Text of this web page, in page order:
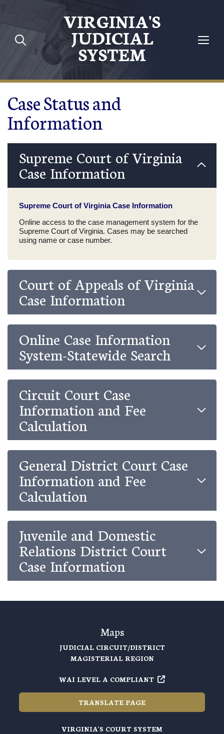
Skip to main content
VIRGINIA'S
JUDICIAL
SYSTEM
Case Status and
Information
Supreme Court of Virginia
Case Information
Supreme Court of Virginia Case Information
Online access to the case management system for the
Supreme Court of Virginia. Cases may be searched
using name or case number.
Court of Appeals of Virginia
Case Information
Online Case Information
System-Statewide Search
Circuit Court Case
Information and Fee
Calculation
General District Court Case
Information and Fee
Calculation
Juvenile and Domestic
Relations District Court
Case Information
Maps
JUDICIAL CIRCUIT/DISTRICT
MAGISTERIAL REGION
WAI LEVEL A COMPLIANT
TRANSLATE PAGE
VIRGINIA'S COURT SYSTEM